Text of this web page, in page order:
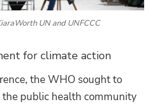
UN and UNFCCC
for climate action
the WHO sought to
public health community